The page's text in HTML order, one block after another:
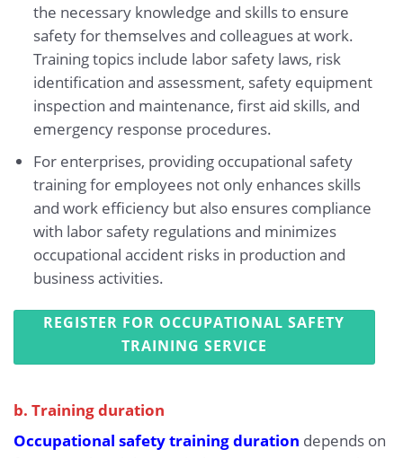
the necessary knowledge and skills to ensure
safety for themselves and colleagues at work.
Training topics include labor safety laws, risk
identification and assessment, safety equipment
inspection and maintenance, first aid skills, and
emergency response procedures.
For enterprises, providing occupational safety
training for employees not only enhances skills
and work efficiency but also ensures compliance
with labor safety regulations and minimizes
occupational accident risks in production and
business activities.
REGISTER FOR OCCUPATIONAL SAFETY
TRAINING SERVICE
b. Training duration
Occupational safety training duration depends on